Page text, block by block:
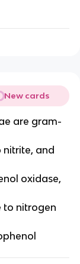
New cards
are gram-
nitrite, and
oxidase,
to nitrogen